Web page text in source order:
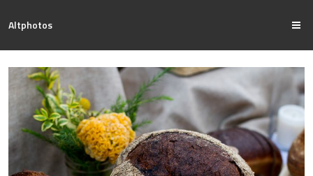
Altphotos